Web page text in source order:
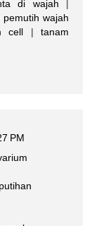
di wajah |
pemutih wajah
cell |tanam
PM